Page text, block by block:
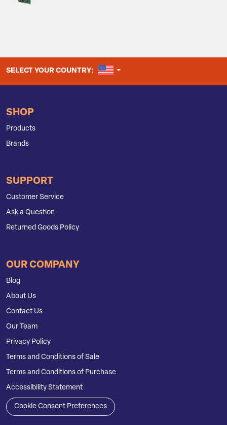
SELECT YOUR COUNTRY: UNITED STATES
SHOP
Products
Brands
SUPPORT
Customer Service
Ask a Question
Returned Goods Policy
OUR COMPANY
Blog
About Us
Contact Us
Our Team
Privacy Policy
Terms and Conditions of Sale
Terms and Conditions of Purchase
Accessibility Statement
Cookie Consent Preferences